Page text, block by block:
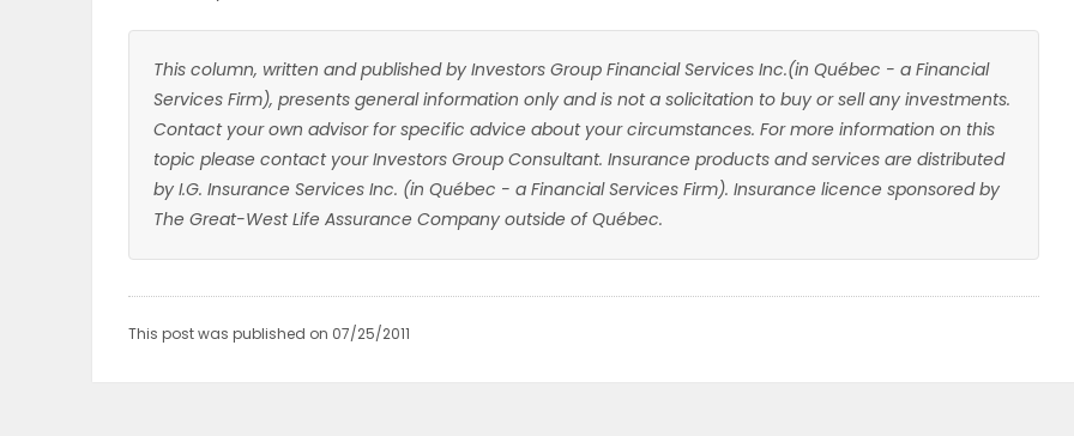
This column, written and published by Investors Group Financial Services Inc.(in Québec - a Financial
Services Firm), presents general information only and is not a solicitation to buy or sell any investments.
Contact your own advisor for specific advice about your circumstances. For more information on this
topic please contact your Investors Group Consultant. Insurance products and services are distributed
by I.G. Insurance Services Inc. (in Québec - a Financial Services Firm). Insurance licence sponsored by
The Great-West Life Assurance Company outside of Québec.
This post was published on 07/25/2011